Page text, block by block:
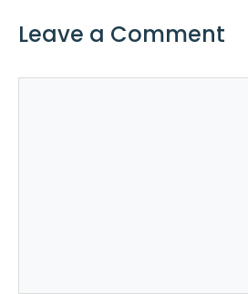
Leave a Comment